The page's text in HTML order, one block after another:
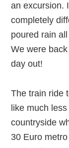
an excursion.
completely
poured rain
We were
day out!
The train ride
like much
countryside
30 Euro